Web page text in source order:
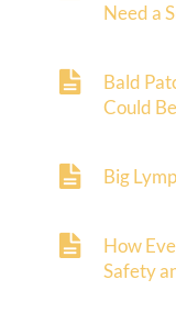
Need a
Bald
Could
Big
How
Safety